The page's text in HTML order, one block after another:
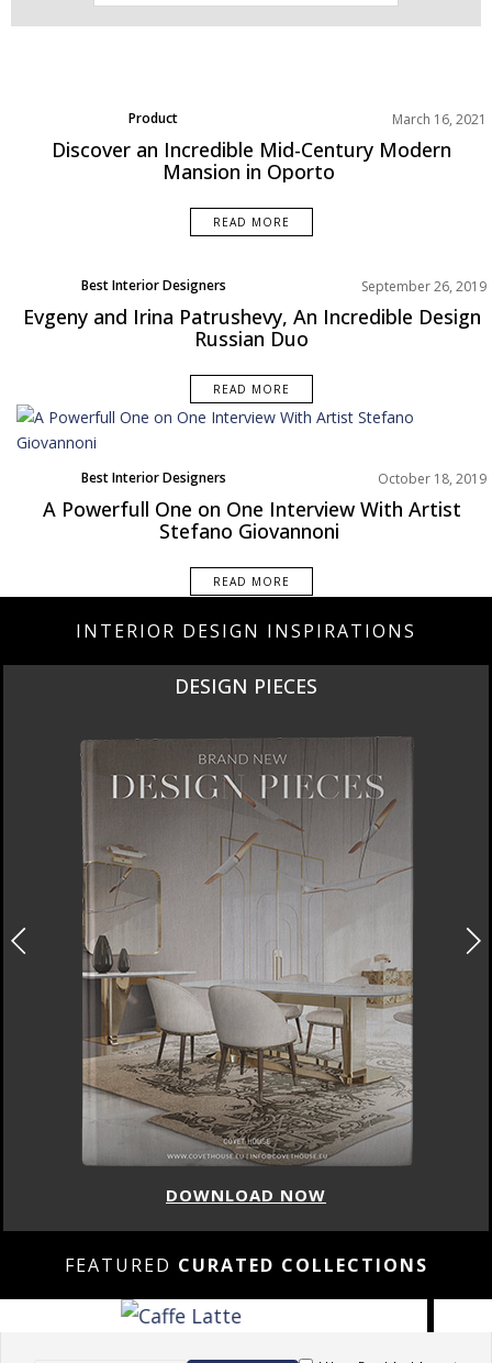
Product
Projects
March 16, 2021
Discover an Incredible Mid-Century Modern
Mansion in Oporto
READ MORE
Best Interior Designers
Europe
Interviews
September 26, 2019
Evgeny and Irina Patrushevy, An Incredible Design
Russian Duo
READ MORE
Best Interior Designers
Europe
October 18, 2019
A Powerfull One on One Interview With Artist
Stefano Giovannoni
READ MORE
INTERIOR DESIGN INSPIRATIONS
DESIGN PIECES
DOWNLOAD NOW
FEATURED CURATED COLLECTIONS